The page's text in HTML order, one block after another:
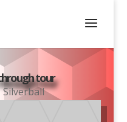
tour
Silverball